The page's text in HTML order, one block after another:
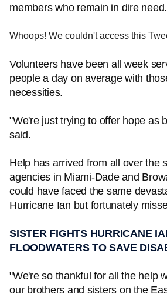
members who remain in dire need.
Whoops! We couldn't access this
Volunteers have been all week
people a day on average with
necessities.
"We're just trying to offer hope as
said.
Help has arrived from all over the
agencies in Miami-Dade and
could have faced the same
Hurricane Ian but fortunately
SISTER FIGHTS HURRICANE
FLOODWATERS TO SAVE
"We're so thankful for all the help
our brothers and sisters on the